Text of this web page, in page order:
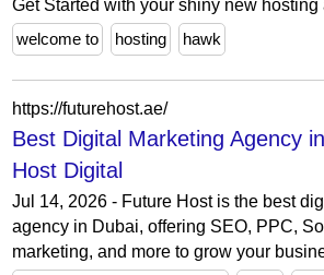
Get Started with your shiny new hosting
welcome to
hosting hawk
https://futurehost.ae/
Best Digital Marketing Agency
Host Digital
Jul 14, 2026 - Future Host is the best
agency in Dubai, offering SEO, PPC,
marketing, and more to grow your